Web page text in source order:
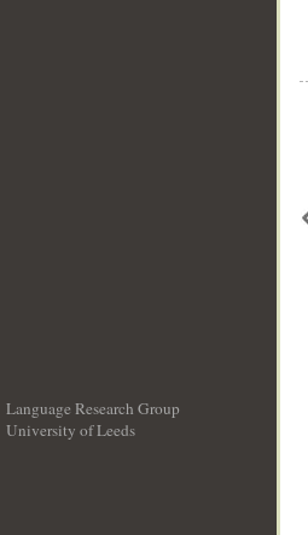
Language Research Group
University of Leeds